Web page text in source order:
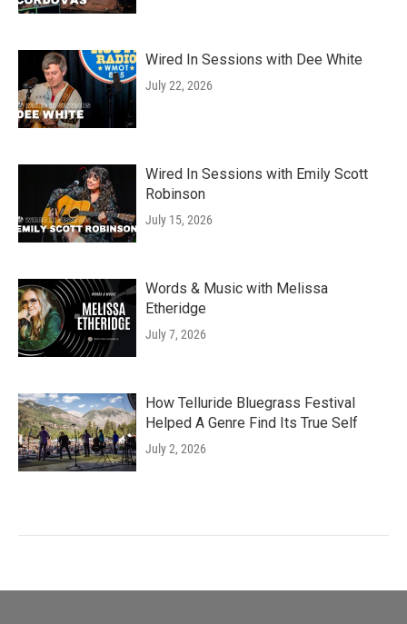
Wired In Sessions with Dee White
July 22, 2026
Wired In Sessions with Emily Scott
Robinson
July 15, 2026
Words & Music with Melissa
Etheridge
July 7, 2026
How Telluride Bluegrass Festival
Helped A Genre Find Its True Self
July 2, 2026